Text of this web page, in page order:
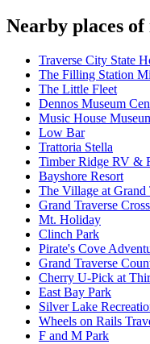
Nearby places
Traverse City State
The Filling Station
The Little Fleet
Dennos Museum
Music House
Low Bar
Trattoria Stella
Timber Ridge RV &
Bayshore Resort
The Village at Grand
Grand Traverse
Mt. Holiday
Clinch Park
Pirate's Cove
Grand Traverse
Cherry U-Pick at
East Bay Park
Silver Lake
Wheels on Rails
F and M Park